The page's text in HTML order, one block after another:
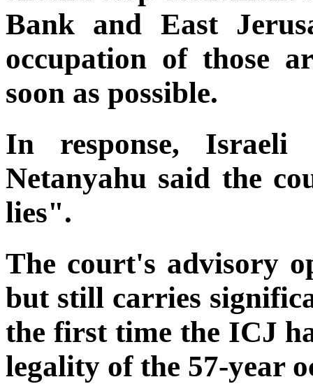
Bank and East
occupation of those
soon as possible.
In response, Israeli
Netanyahu said the
lies".
The court's advisory
but still carries
the first time the ICJ
legality of the 57-year